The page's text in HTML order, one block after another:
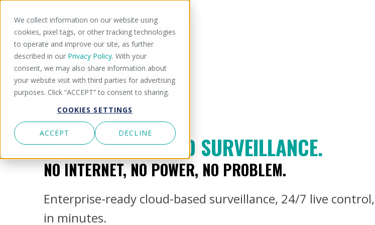
We collect information on our website using
cookies, pixel tags, or other tracking technologies
to operate and improve our site, as further
described in our Privacy Policy. With your
consent, we may also share information about
your website visit with third parties for advertising
purposes. Click “ACCEPT” to consent to sharing.
COOKIES SETTINGS
ACCEPT DECLINE
RAPIDLY DEPLOYED SURVEILLANCE.
NO INTERNET, NO POWER, NO PROBLEM.
Enterprise-ready cloud-based surveillance, 24/7 live
in minutes.